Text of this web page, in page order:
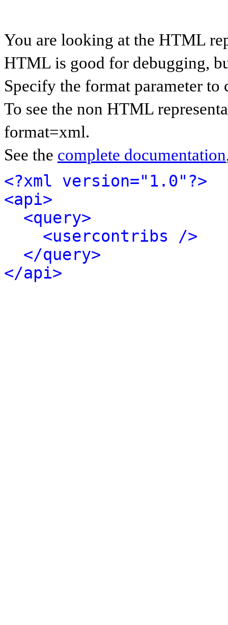
You are looking at the HTML
HTML is good for debugging,
Specify the format parameter to
To see the non HTML
format=xml.
See the complete documentation
<?xml version="1.0"?>
<api>
<query>
<usercontribs />
</query>
</api>